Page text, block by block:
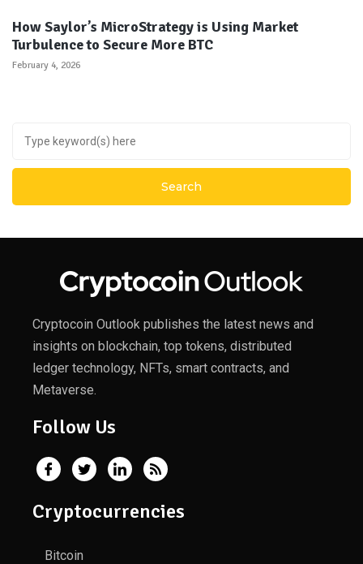
How Saylor’s MicroStrategy is Using Market
Turbulence to Secure More BTC
February 4, 2026
Cryptocoin Outlook publishes the latest news and
insights on blockchain, top tokens, distributed
ledger technology, NFTs, smart contracts, and
Metaverse.
Follow Us
Cryptocurrencies
Bitcoin